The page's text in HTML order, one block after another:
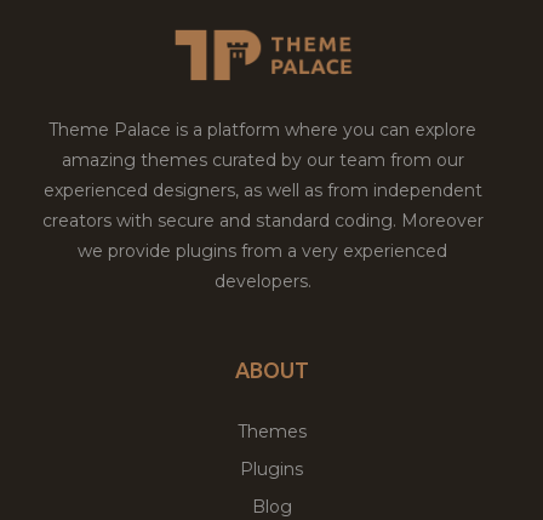
Theme Palace is a platform where you can explore
amazing themes curated by our team from our
experienced designers, as well as from independent
creators with secure and standard coding. Moreover
we provide plugins from a very experienced
developers.
ABOUT
Themes
Plugins
Blog